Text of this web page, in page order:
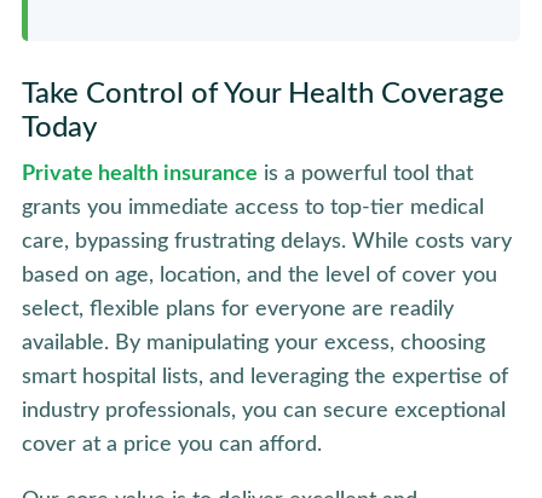
Take Control of Your Health Coverage
Today
Private health insurance is a powerful tool that
grants you immediate access to top-tier medical
care, bypassing frustrating delays. While costs vary
based on age, location, and the level of cover you
select, flexible plans for everyone are readily
available. By manipulating your excess, choosing
smart hospital lists, and leveraging the expertise of
industry professionals, you can secure exceptional
cover at a price you can afford.